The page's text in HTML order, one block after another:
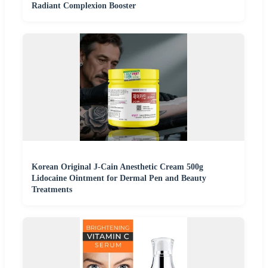
Radiant Complexion Booster
Korean Original J-Cain Anesthetic Cream 500g
Lidocaine Ointment for Dermal Pen and Beauty
Treatments